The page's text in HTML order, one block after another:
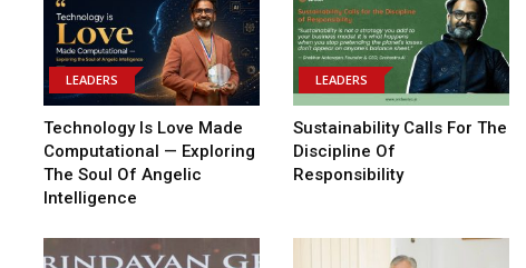
LEADERS
Technology Is Love Made
Computational — Exploring
The Soul Of Angelic
Intelligence
LEADERS
Sustainability Calls For The
Discipline Of
Responsibility